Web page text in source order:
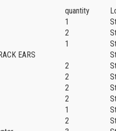
quantity
1
2
1
EARS
2
2
2
2
1
2